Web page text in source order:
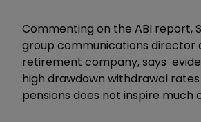
Commenting on the ABI report,
group communications director
retirement company, says
high drawdown withdrawal
pensions does not inspire much